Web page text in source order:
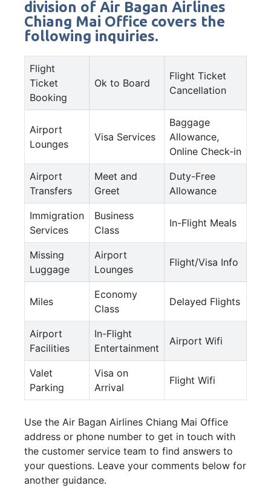
division of Air Bagan Airlines
Chiang Mai Office covers the
following inquiries.
Flight
Ticket
Booking
Ok to Board
Flight Ticket
Cancellation
Airport
Lounges
Visa Services
Baggage
Allowance,
Online Check-in
Airport
Transfers
Meet and
Greet
Duty-Free
Allowance
Immigration
Services
Business
Class
In-Flight Meals
Missing
Luggage
Airport
Lounges
Flight/Visa Info
Miles
Economy
Class
Delayed Flights
Airport
Facilities
In-Flight
Entertainment
Airport Wifi
Valet
Parking
Visa on
Arrival
Flight Wifi
Use the Air Bagan Airlines Chiang Mai Office
address or phone number to get in touch with
the customer service team to find answers to
your questions. Leave your comments below for
another guidance.